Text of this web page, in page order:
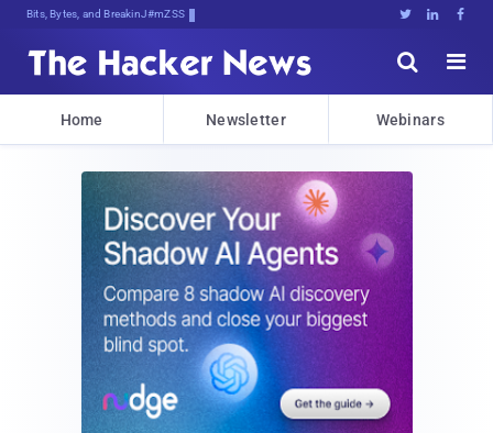
Bits, Bytes, and Breaking News   


Home Newsletter Webinars